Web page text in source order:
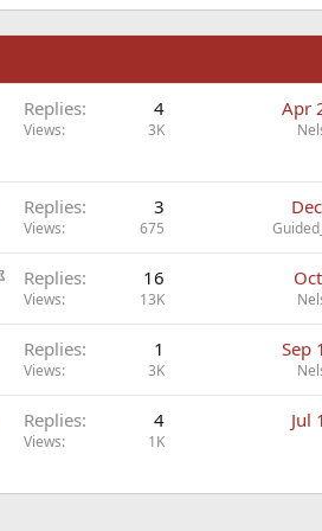
Replies 4
Views 3K
Apr
Replies 3
Views 675
S
i
y
Replies 16
Views 13K
Replies 1
Views 3K
Sep
Replies 4
Views 1K
Jul